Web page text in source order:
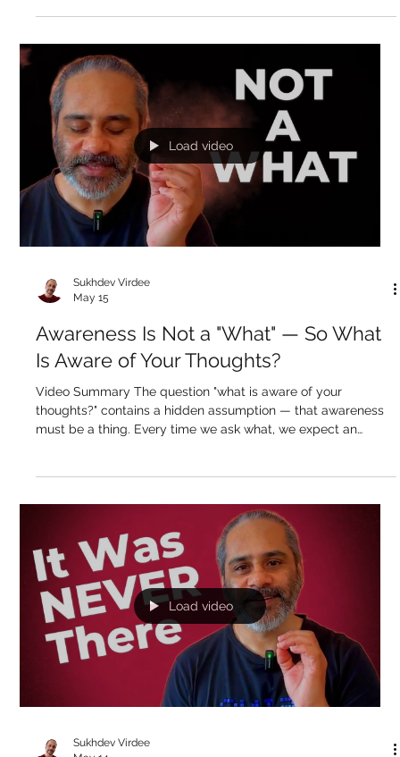
That Voice in Your Head — Who Is It
Talking To?
Video Summary There is a voice in your head that never
stops. It narrates, judges, plans, remembers, worries, and fills
every available moment of silence. It tells you what to do,
what you failed to do, what might happen, what you should
feel about it. It talks about the past and the future but never
about right now — because if you actually came into the
present moment, it would have to stop. Most people have
spent their entire lives identified with this voice, assuming it i
Sukhdev Virdee
May 15
Awareness Is Not a "What" — So What
Is Aware of Your Thoughts?
Video Summary The question "what is aware of your
thoughts?" contains a hidden assumption — that awareness
must be a thing. Every time we ask what, we expect an
answer that points to a this or a that, an object with a name
and a form. But awareness isn't one of the objects appearing
in the mind. It's that in which all objects appear. The ocean
isn't another wave. Awareness isn't another thought. And the
suffix -ness in words like awareness, consciousness,